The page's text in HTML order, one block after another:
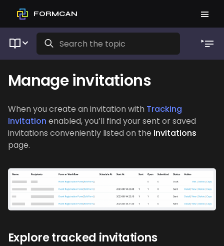
FORMCAN
Manage invitations
When you create an invitation with Tracking
Invitation enabled, you’ll find your sent or saved
invitations conveniently listed on the Invitations
page.
Explore tracked invitations